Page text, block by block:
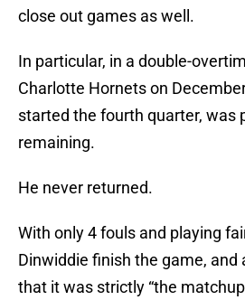
close out games as well.
In particular, in a double-
Charlotte Hornets on
started the fourth quarter, was
remaining.
He never returned.
With only 4 fouls and playing
Dinwiddie finish the game,
that it was strictly “the